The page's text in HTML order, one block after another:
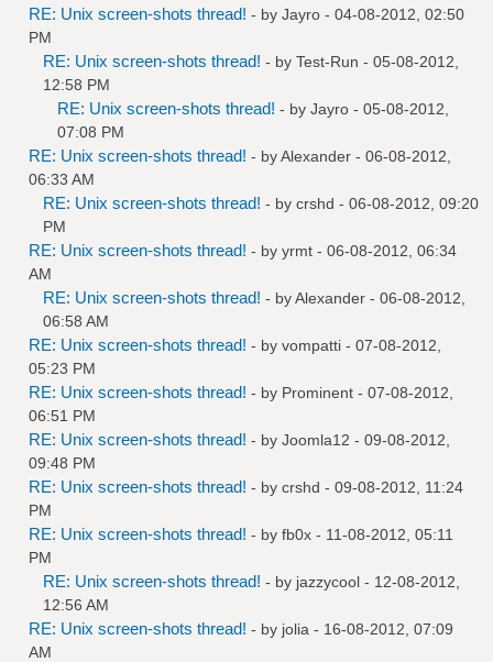
RE: Unix screen-shots thread! - by Jayro - 04-08-2012, 02:50
PM
RE: Unix screen-shots thread! - by Test-Run - 05-08-2012,
12:58 PM
RE: Unix screen-shots thread! - by Jayro - 05-08-2012,
07:08 PM
RE: Unix screen-shots thread! - byAlexander - 06-08-2012,
06:33 AM
RE: Unix screen-shots thread! - by crshd - 06-08-2012, 09:20
PM
RE: Unix screen-shots thread! - by yrmt - 06-08-2012, 06:34
AM
RE: Unix screen-shots thread! - byAlexander - 06-08-2012,
06:58 AM
RE: Unix screen-shots thread! - by vompatti - 07-08-2012,
05:23 PM
RE: Unix screen-shots thread! - by Prominent - 07-08-2012,
06:51 PM
RE: Unix screen-shots thread! - by Joomla12 - 09-08-2012,
09:48 PM
RE: Unix screen-shots thread! - by crshd - 09-08-2012, 11:24
PM
RE: Unix screen-shots thread! - by fb0x - 11-08-2012, 05:11
PM
RE: Unix screen-shots thread! - by jazzycool - 12-08-2012,
12:56 AM
RE: Unix screen-shots thread! - by jolia - 16-08-2012, 07:09
AM